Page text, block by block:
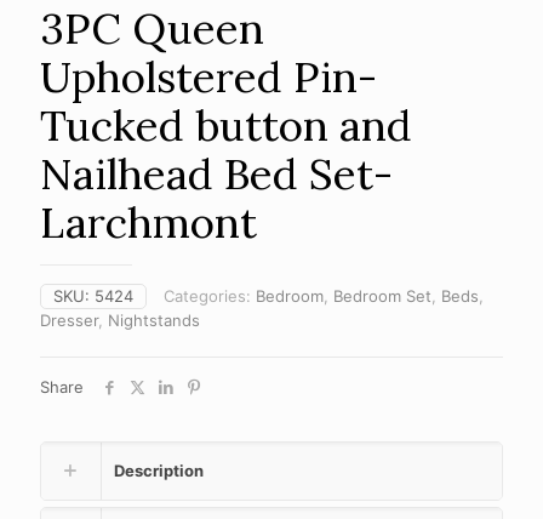
3PC Queen
Upholstered Pin-
Tucked button and
Nailhead Bed Set-
Larchmont
SKU: 5424 Categories: Bedroom Bedroom Set Beds
Dresser, Nightstands
Share
Description